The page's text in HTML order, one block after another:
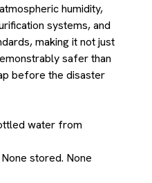
humidity,
systems, and
making it not just
safer than
before the disaster
water from
stored. None